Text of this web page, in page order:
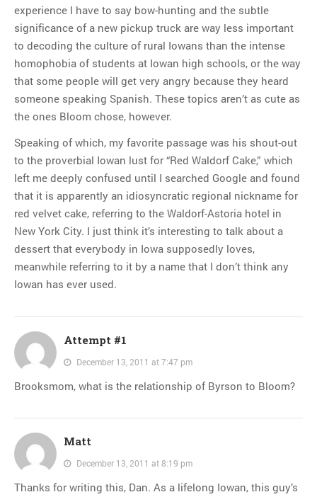
experience I have to say bow-hunting and the subtle
significance of a new pickup truck are way less important
to decoding the culture of rural Iowans than the intense
homophobia of students at Iowan high schools, or the way
that some people will get very angry because they heard
someone speaking Spanish. These topics aren’t as cute as
the ones Bloom chose, however.
Speaking of which, my favorite passage was his shout-out
to the proverbial Iowan lust for “Red Waldorf Cake,” which
left me deeply confused until I searched Google and found
that it is apparently an idiosyncratic regional nickname for
red velvet cake, referring to the Waldorf-Astoria hotel in
New York City. I just think it’s interesting to talk about a
dessert that everybody in Iowa supposedly loves,
meanwhile referring to it by a name that I don’t think any
Iowan has ever used.
Attempt #1
December 13, 2011 at 7:47 pm
Brooksmom, what is the relationship of Byrson to Bloom?
Matt
December 13, 2011 at 8:19 pm
Thanks for writing this, Dan. As a lifelong Iowan, this guy’s